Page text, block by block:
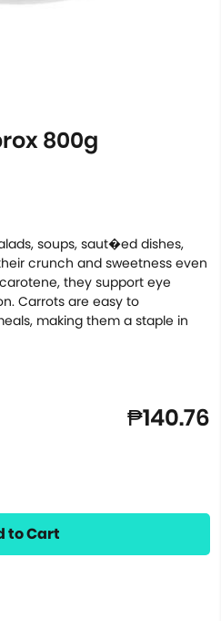
800g
soups, saut�ed dishes,
crunch and sweetness even
they support eye
Carrots are easy to
making them a staple in
₱140.76
to Cart